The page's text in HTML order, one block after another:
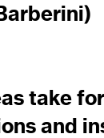
take
and